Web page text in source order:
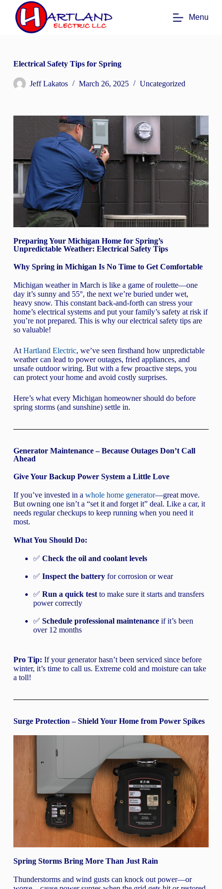
n
Menu
Electrical Safety Tips for Spring
Jeff Lakatos March 26, 2025 Uncategorized
Preparing Your Michigan Home for Spring’s
Unpredictable Weather: Electrical Safety Tips
Why Spring in Michigan Is No Time to Get Comfortable
Michigan weather in March is like a game of roulette—one
day it’s sunny and 55°, the next we’re buried under wet,
heavy snow. This constant back-and-forth can stress your
home’s electrical systems and put your family’s safety at risk if
you’re not prepared. This is why our electrical safety tips are
so valuable!
At Hartland Electric, we’ve seen firsthand how unpredictable
weather can lead to power outages, fried appliances, and
unsafe outdoor wiring. But with a few proactive steps, you
can protect your home and avoid costly surprises.
Here’s what every Michigan homeowner should do before
spring storms (and sunshine) settle in.
Generator Maintenance – Because Outages Don’t Call
Ahead
Give Your Backup Power System a Little Love
If you’ve invested in a whole home generator—great move.
But owning one isn’t a “set it and forget it” deal. Like a car, it
needs regular checkups to keep running when you need it
most.
What You Should Do:
✅ Check the oil and coolant levels
✅ Inspect the batteryfor corrosion or wear
✅ Run a quick testto make sure it starts and transfers
power correctly
✅ Schedule professional maintenanceif it’s been
over 12 months
Pro Tip: If your generator hasn’t been serviced since before
winter, it’s time to call us. Extreme cold and moisture can take
a toll!
Surge Protection – Shield Your Home from Power Spikes
Spring Storms Bring More Than Just Rain
Thunderstorms and wind gusts can knock out power—or